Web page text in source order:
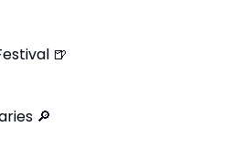
🍺
🔎